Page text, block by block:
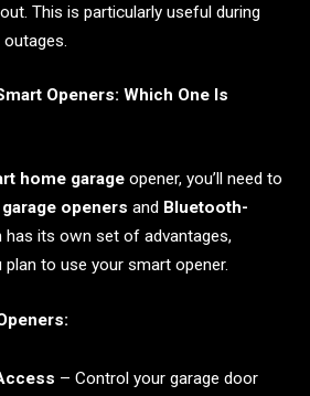
This is particularly useful during
Openers: Which One Is
home garage opener, you’ll need to
openers and Bluetooth-
has its own set of advantages,
to use your smart opener.
– Control your garage door